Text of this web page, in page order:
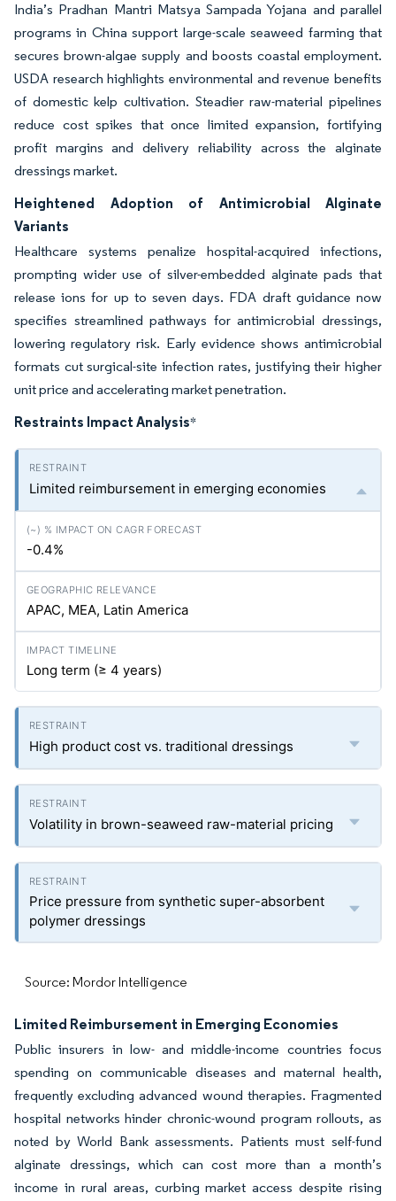
India’s Pradhan Mantri Matsya Sampada Yojana and parallel
programs in China support large-scale seaweed farming that
secures brown-algae supply and boosts coastal employment.
USDA research highlights environmental and revenue benefits
of domestic kelp cultivation. Steadier raw-material pipelines
reduce cost spikes that once limited expansion, fortifying
profit margins and delivery reliability across the alginate
dressings market.
Heightened Adoption of Antimicrobial Alginate
Variants
Healthcare systems penalize hospital-acquired infections,
prompting wider use of silver-embedded alginate pads that
release ions for up to seven days. FDA draft guidance now
specifies streamlined pathways for antimicrobial dressings,
lowering regulatory risk. Early evidence shows antimicrobial
formats cut surgical-site infection rates, justifying their higher
unit price and accelerating market penetration.
Restraints Impact Analysis*
Limited reimbursement in emerging economies
-0.4%
APAC, MEA, Latin America
Long term (≥ 4 years)
High product cost vs. traditional dressings
Volatility in brown-seaweed raw-material pricing
Price pressure from synthetic super-absorbent
polymer dressings
Source: Mordor Intelligence
Limited Reimbursement in Emerging Economies
Public insurers in low- and middle-income countries focus
spending on communicable diseases and maternal health,
frequently excluding advanced wound therapies. Fragmented
hospital networks hinder chronic-wound program rollouts, as
noted by World Bank assessments. Patients must self-fund
alginate dressings, which can cost more than a month’s
income in rural areas, curbing market access despite rising